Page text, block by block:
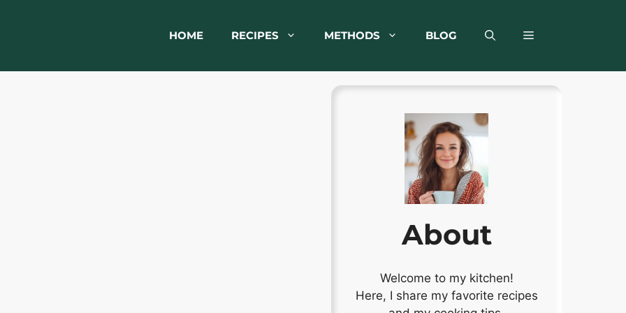
HOME RECIPES METHODS BLOG
About
Welcome to my kitchen!
Here, I share my favorite recipes